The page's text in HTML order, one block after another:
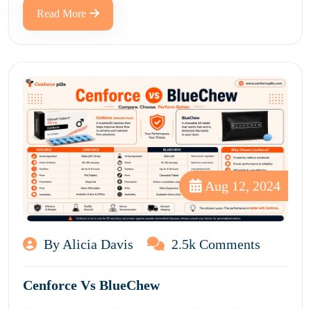
Read More
Aug 12, 2024
By Alicia Davis 2.5k Comments
Cenforce Vs BlueChew